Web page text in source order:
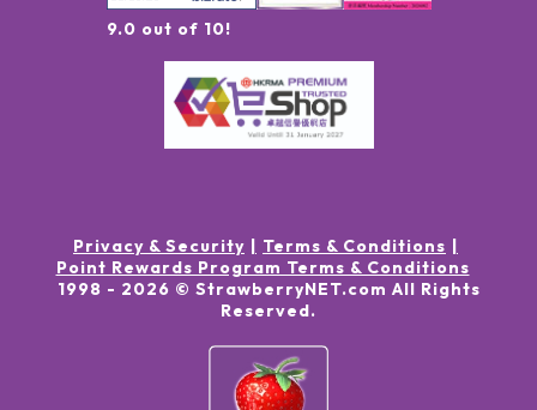
9.0 out of 10!
Privacy & Security
Terms & Conditions
Point Rewards Program Terms & Conditions
1998 - 2026 © StrawberryNET.com All Rights
Reserved.